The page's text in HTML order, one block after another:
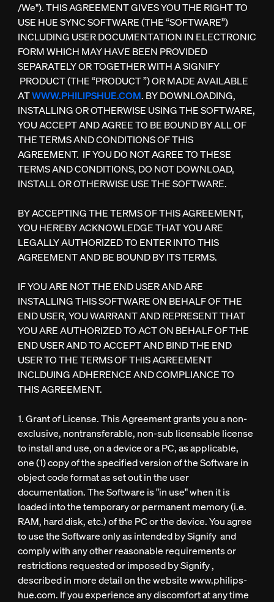
/We"). THIS AGREEMENT GIVES YOU THE RIGHT TO
USE HUE SYNC SOFTWARE (THE “SOFTWARE”)
INCLUDING USER DOCUMENTATION IN ELECTRONIC
FORM WHICH MAY HAVE BEEN PROVIDED
SEPARATELY OR TOGETHER WITH A SIGNIFY
PRODUCT (THE “PRODUCT ”) OR MADE AVAILABLE
ATWWW.PHILIPSHUE.COM. BY DOWNLOADING,
INSTALLING OR OTHERWISE USING THE SOFTWARE,
YOU ACCEPT AND AGREE TO BE BOUND BY ALL OF
THE TERMS AND CONDITIONS OF THIS
AGREEMENT. IF YOU DO NOT AGREE TO THESE
TERMS AND CONDITIONS, DO NOT DOWNLOAD,
INSTALL OR OTHERWISE USE THE SOFTWARE.
BY ACCEPTING THE TERMS OF THIS AGREEMENT,
YOU HEREBY ACKNOWLEDGE THAT YOU ARE
LEGALLY AUTHORIZED TO ENTER INTO THIS
AGREEMENT AND BE BOUND BY ITS TERMS.
IF YOU ARE NOT THE END USER AND ARE
INSTALLING THIS SOFTWARE ON BEHALF OF THE
END USER, YOU WARRANT AND REPRESENT THAT
YOU ARE AUTHORIZED TO ACT ON BEHALF OF THE
END USER AND TO ACCEPT AND BIND THE END
USER TO THE TERMS OF THIS AGREEMENT
INCLDUING ADHERENCE AND COMPLIANCE TO
THIS AGREEMENT.
1. Grant of License. This Agreement grants you a non-
exclusive, nontransferable, non-sub licensable license
to install and use, on a device or a PC, as applicable,
one (1) copy of the specified version of the Software in
object code format as set out in the user
documentation. The Software is "in use" when it is
loaded into the temporary or permanent memory (i.e.
RAM, hard disk, etc.) of the PC or the device. You agree
to use the Software only as intended by Signify and
comply with any other reasonable requirements or
restrictions requested or imposed by Signify ,
described in more detail on the website www.philips-
hue.com. If you experience any discomfort at any time